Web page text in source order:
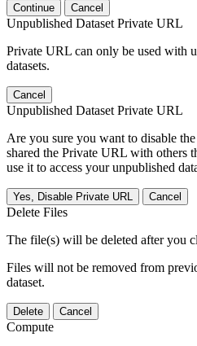
Continue Cancel
Unpublished Dataset Private URL
Private URL can only be used with
datasets.
Cancel
Unpublished Dataset Private URL
Are you sure you want to disable
shared the Private URL with others
use it to access your unpublished
Yes, Disable Private URL Cancel
Delete Files
The file(s) will be deleted after you
Files will not be removed from
dataset.
Delete Cancel
Compute